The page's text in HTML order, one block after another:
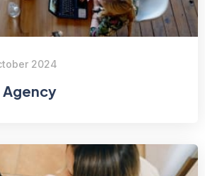
2024
Agency